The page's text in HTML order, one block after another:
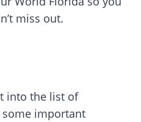
miss out.
into the list of
some important